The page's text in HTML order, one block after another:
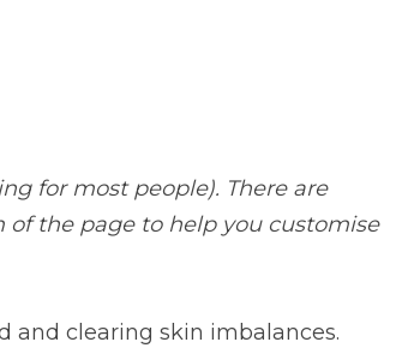
for most people). There are
the page to help you customise
and clearing skin imbalances.